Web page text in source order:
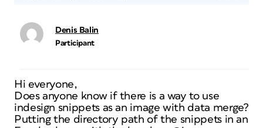
Denis Balin
Participant
Hi everyone,
Does anyone know if there is a way to use
indesign snippets as an image with data merge?
Putting the directory path of the snippets in an